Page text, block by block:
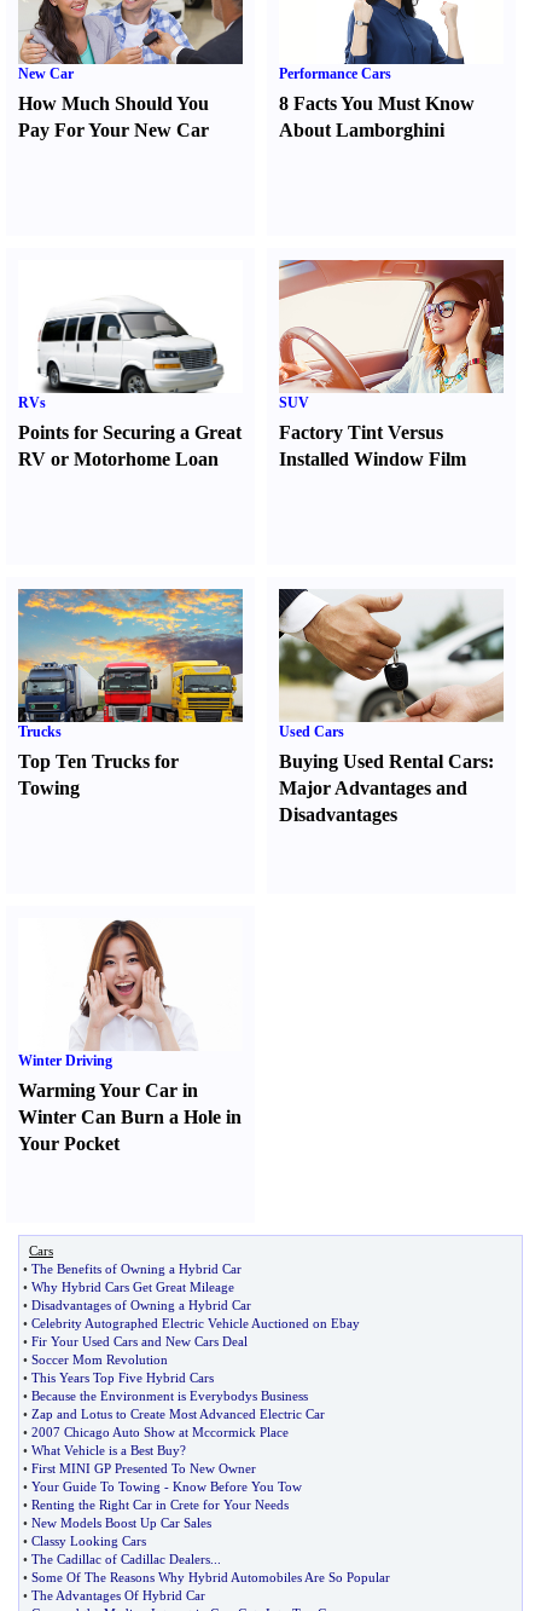
New Car
How Much Should You
Pay For Your New Car
Performance Cars
8 Facts You Must Know
About Lamborghini
RVs
Points for Securing a Great
RV or Motorhome Loan
SUV
Factory Tint Versus
Installed Window Film
Trucks
Top Ten Trucks for
Towing
Used Cars
Buying Used Rental Cars:
Major Advantages and
Disadvantages
Winter Driving
Warming Your Car in
Winter Can Burn a Hole in
Your Pocket
Cars
• The Benefits of Owning a Hybrid Car
• Why Hybrid Cars Get Great Mileage
• Disadvantages of Owning a Hybrid Car
• Celebrity Autographed Electric Vehicle Auctioned on Ebay
• Fir Your Used Cars and New Cars Deal
• Soccer Mom Revolution
• This Years Top Five Hybrid Cars
• Because the Environment is Everybodys Business
• Zap and Lotus to Create Most Advanced Electric Car
• 2007 Chicago Auto Show at Mccormick Place
• What Vehicle is a Best Buy?
• First MINI GP Presented To New Owner
• Your Guide To Towing - Know Before You Tow
• Renting the Right Car in Crete for Your Needs
• New Models Boost Up Car Sales
• Classy Looking Cars
• The Cadillac of Cadillac Dealers
• Some Of The Reasons Why Hybrid Automobiles Are So Popular
• The Advantages Of Hybrid Car